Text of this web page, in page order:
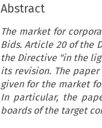
Abstract
The market for
Bids. Article 20 of the
the Directive "in the
its revision. The
given for the market
In particular, the
boards of the target